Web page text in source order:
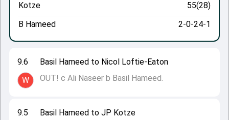
9.5
Basil Hameed to JP Kotze
9.6
W
Basil Hameed to Nicol Loftie-Eaton
OUT! c Ali Naseer b Basil Hameed.
Kotze
55(28)
B Hameed
2-0-24-1